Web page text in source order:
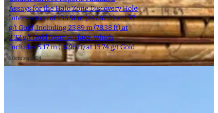
Assays for the Halo Zone Discovery Hole
Intersection of 136.51 m (447.87 ft) at 1.77
g/t Gold, Including 23.89 m (78.38 ft) at
3.32 g/t Gold Near Surface, which
Includes 5.17 m (16.96 ft) at 13.74 g/t Gold
1 October 2024